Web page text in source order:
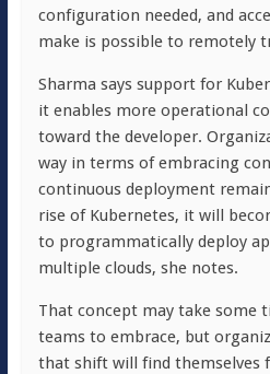
configuration needed, and
make is possible to remotely
Sharma says support for
it enables more operational
toward the developer.
way in terms of embracing
continuous deployment
rise of Kubernetes, it will
to programmatically deploy
multiple clouds, she notes.
That concept may take some
teams to embrace, but
that shift will find themselves